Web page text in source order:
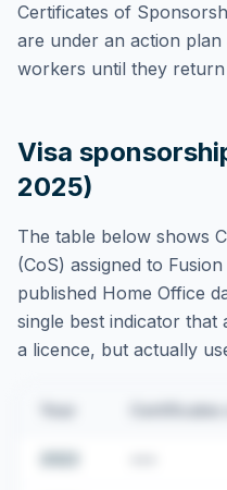
Certificates of
are under an action
workers until they
Visa
2025)
The table below shows
(CoS) assigned to
published Home Office
single best indicator that
a licence, but actually